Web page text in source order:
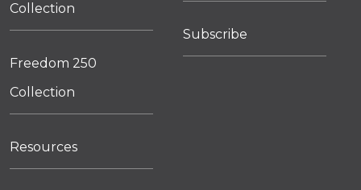
Collection
Freedom 250
Collection
Resources
Subscribe